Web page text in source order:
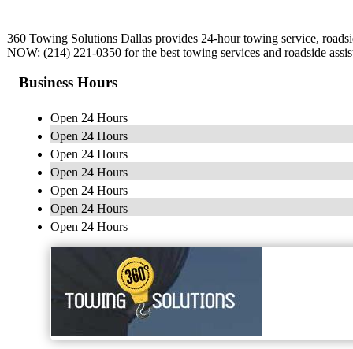
360 Towing Solutions Dallas provides 24-hour towing service,
NOW: (214) 221-0350 for the best towing services and roadside
Business Hours
Open 24 Hours
Open 24 Hours
Open 24 Hours
Open 24 Hours
Open 24 Hours
Open 24 Hours
Open 24 Hours